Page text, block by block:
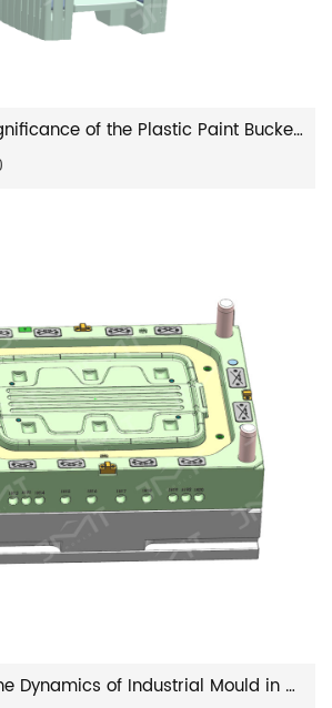
The Historical Significance of the Plastic Paint Bucket Mould
Understanding the Dynamics of Industrial Mould in Modern Industry